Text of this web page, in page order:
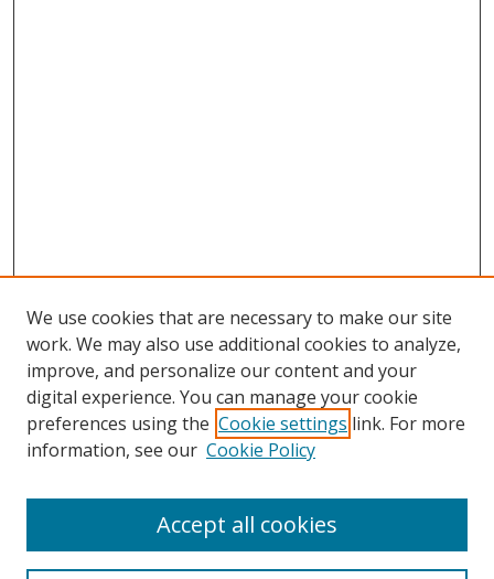
We use cookies that are necessary to make our site
work. We may also use additional cookies to analyze,
improve, and personalize our content and your
digital experience. You can manage your cookie
preferences using the Cookie settings link. For more
information, see our Cookie Policy
Accept all cookies